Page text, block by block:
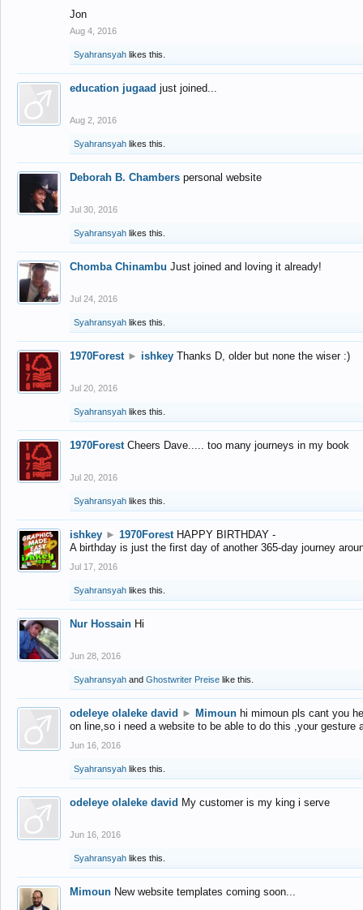
Jon
Aug 4, 2016
Syahransyah likes this.
education jugaad just joined...
Aug 2, 2016
Syahransyah likes this.
Deborah B. Chambers personal website
Jul 30, 2016
Syahransyah likes this.
Chomba Chinambu Just joined and loving it already!
Jul 24, 2016
Syahransyah likes this.
1970Forest ► ishkey Thanks D, older but none the wiser :)
Jul 20, 2016
Syahransyah likes this.
1970Forest Cheers Dave..... too many journeys in my book
Jul 20, 2016
Syahransyah likes this.
ishkey ► 1970Forest HAPPY BIRTHDAY -
A birthday is just the first day of another 365-day journey
Jul 17, 2016
Syahransyah likes this.
Nur Hossain Hi
Jun 28, 2016
Syahransyah and Ghostwriter Preise like this.
odeleye olaleke david ► Mimoun hi mimoun pls cant you
on line,so i need a website to be able to do this ,your gesture
Jun 16, 2016
Syahransyah likes this.
odeleye olaleke david My customer is my king i serve
Jun 16, 2016
Syahransyah likes this.
Mimoun New website templates coming soon...